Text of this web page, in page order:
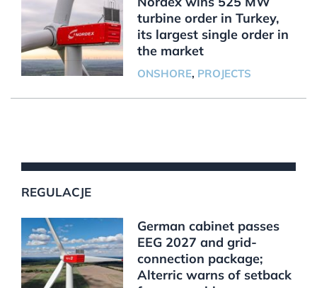
turbine order in Turkey,
its largest single order in
the market
ONSHORE, PROJECTS
REGULACJE
German cabinet passes
EEG 2027 and grid-
connection package;
Alterric warns of setback